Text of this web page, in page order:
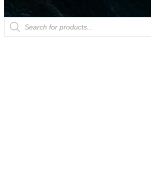
Products
search